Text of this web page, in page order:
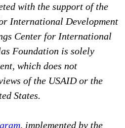
with the support of the
International Development
Center for International
Foundation is solely
which does not
of the USAID or the
States.
, implemented by the